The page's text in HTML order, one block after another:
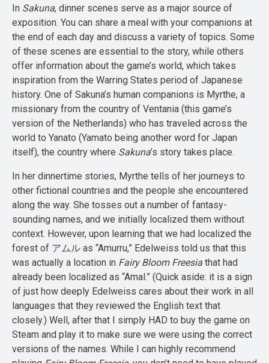
In Sakuna, dinner scenes serve as a major source of
exposition. You can share a meal with your companions at
the end of each day and discuss a variety of topics. Some
of these scenes are essential to the story, while others
offer information about the game’s world, which takes
inspiration from the Warring States period of Japanese
history. One of Sakuna’s human companions is Myrthe, a
missionary from the country of Ventania (this game’s
version of the Netherlands) who has traveled across the
world to Yanato (Yamato being another word for Japan
itself), the country where Sakuna’s story takes place.
In her dinnertime stories, Myrthe tells of her journeys to
other fictional countries and the people she encountered
along the way. She tosses out a number of fantasy-
sounding names, and we initially localized them without
context. However, upon learning that we had localized the
forest of アムル as “Amurru,” Edelweiss told us that this
was actually a location in Fairy Bloom Freesia that had
already been localized as “Amal.” (Quick aside: it is a sign
of just how deeply Edelweiss cares about their work in all
languages that they reviewed the English text that
closely.) Well, after that I simply HAD to buy the game on
Steam and play it to make sure we were using the correct
versions of the names. While I can highly recommend